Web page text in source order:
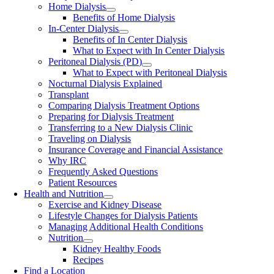
Home Dialysis
Benefits of Home Dialysis
In-Center Dialysis
Benefits of In Center Dialysis
What to Expect with In Center Dialysis
Peritoneal Dialysis (PD)
What to Expect with Peritoneal Dialysis
Nocturnal Dialysis Explained
Transplant
Comparing Dialysis Treatment Options
Preparing for Dialysis Treatment
Transferring to a New Dialysis Clinic
Traveling on Dialysis
Insurance Coverage and Financial Assistance
Why IRC
Frequently Asked Questions
Patient Resources
Health and Nutrition
Exercise and Kidney Disease
Lifestyle Changes for Dialysis Patients
Managing Additional Health Conditions
Nutrition
Kidney Healthy Foods
Recipes
Find a Location